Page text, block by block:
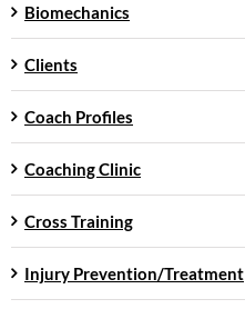
Biomechanics
Clients
Coach Profiles
Coaching Clinic
Cross Training
Injury Prevention/Treatment